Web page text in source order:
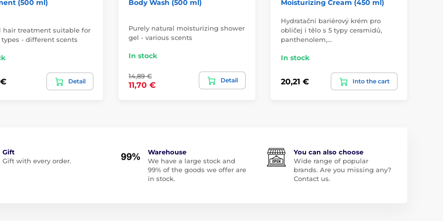
(500 ml)
hair treatment suitable for
- different scents
Detail
Body Wash (500 ml)
Purely natural moisturizing shower
gel - various scents
In stock
14,89 €
11,70 €
Detail
Moisturizing Cream (450 ml)
Hydratační bariérový krém pro
obličej i tělo s 5 typy ceramidů,
panthenolem,…
In stock
20,21 € Into the cart
Gift
Gift with every order.
Warehouse
We have a large stock and
99% of the goods we offer are
in stock.
You can also choose
Wide range of popular
brands. Are you missing any?
Contact us.